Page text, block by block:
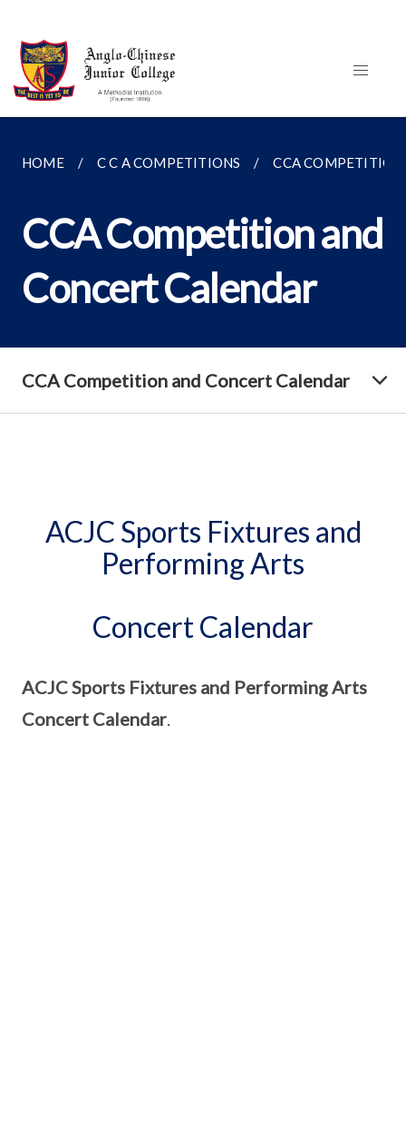
HOME C C A COMPETITIONS CCA
CCA Competition and
Concert Calendar
CCA Competition and Concert Calendar
ACJC Sports Fixtures and
Performing Arts
Concert Calendar
ACJC Sports Fixtures and Performing Arts
Concert Calendar.